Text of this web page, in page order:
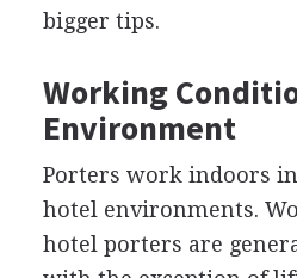
bigger tips.
Working
Environment
Porters work indoors
hotel environments.
hotel porters are